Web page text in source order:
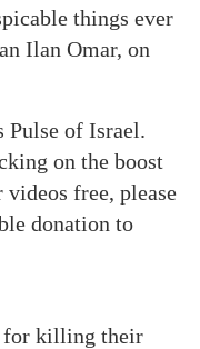
things ever
Ilan Omar, on
Pulse of Israel.
on the boost
free, please
donation to
for killing their